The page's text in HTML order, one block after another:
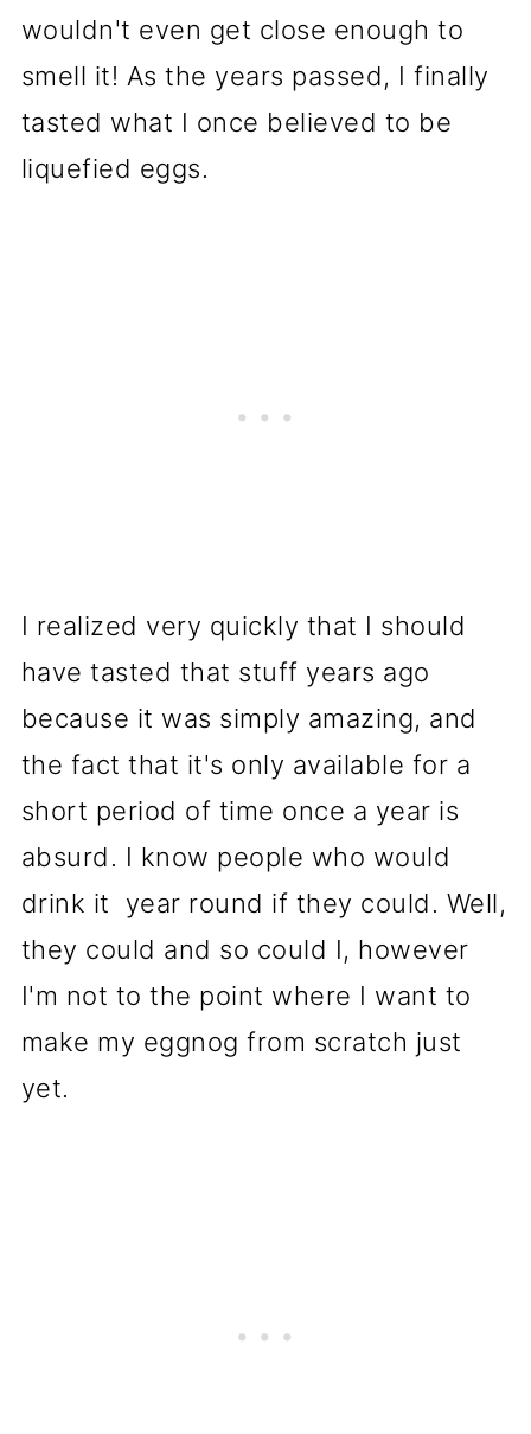
wouldn't even get close enough to
smell it! As the years passed, I finally
tasted what I once believed to be
liquefied eggs.
I realized very quickly that I should
have tasted that stuff years ago
because it was simply amazing, and
the fact that it's only available for a
short period of time once a year is
absurd. I know people who would
drink it year round if they could. Well,
they could and so could I, however
I'm not to the point where I want to
make my eggnog from scratch just
yet.